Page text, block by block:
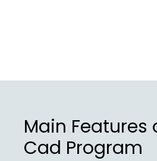
Main Features
Cad Program